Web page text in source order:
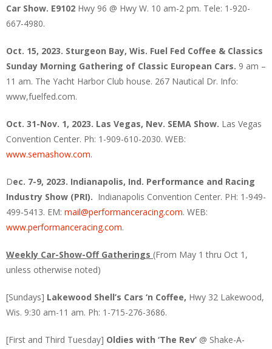
Car Show. E9102 Hwy 96 @ Hwy W. 10 am-2 pm. Tele: 1-920-
667-4980.
Oct. 15, 2023. Sturgeon Bay, Wis. Fuel Fed Coffee & Classics
Sunday Morning Gathering of Classic European Cars. 9 am –
11 am. The Yacht Harbor Club house. 267 Nautical Dr. Info:
www,fuelfed.com.
Oct. 31-Nov. 1, 2023. Las Vegas, Nev. SEMA Show. Las Vegas
Convention Center. Ph: 1-909-610-2030. WEB:
www.semashow.com.
Dec. 7-9, 2023. Indianapolis, Ind. Performance and Racing
Industry Show (PRI). Indianapolis Convention Center. PH: 1-949-
499-5413. EM: mail@performanceracing.com. WEB:
www.performanceracing.com.
Weekly Car-Show-Off Gatherings (From May 1 thru Oct 1,
unless otherwise noted)
[Sundays] Lakewood Shell’s Cars ‘n Coffee, Hwy 32 Lakewood,
Wis. 9:30 am-11 am. Ph: 1-715-276-3686.
[First and Third Tuesday] Oldies with ‘The Rev’ @ Shake-A-